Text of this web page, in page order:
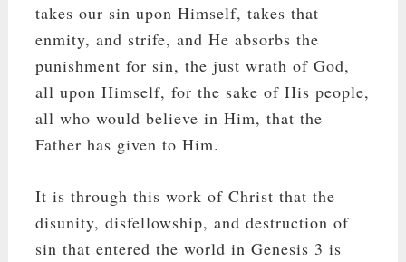
takes our sin upon Himself, takes that
enmity, and strife, and He absorbs the
punishment for sin, the just wrath of God,
all upon Himself, for the sake of His people,
all who would believe in Him, that the
Father has given to Him.
It is through this work of Christ that the
disunity, disfellowship, and destruction of
sin that entered the world in Genesis 3 is